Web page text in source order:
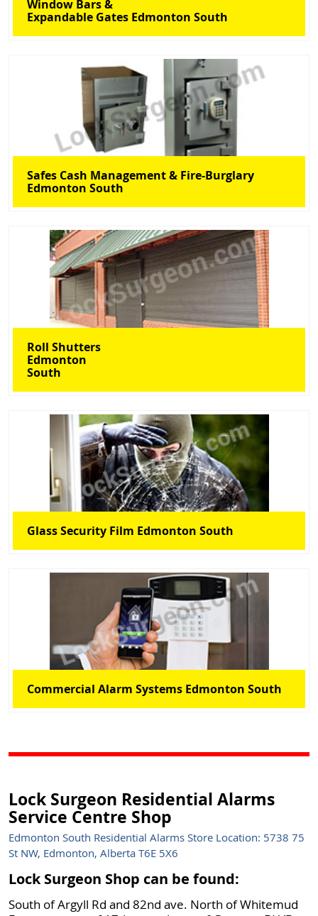
Window Bars &
Expandable Gates Edmonton South
Safes Cash Management & Fire-Burglary
Edmonton South
Roll Shutters
Edmonton
South
Glass Security Film Edmonton South
Commercial Alarm Systems Edmonton South
Lock Surgeon Residential Alarms
Service Centre Shop
Edmonton South Residential Alarms Store Location: 5738 75
St NW, Edmonton, Alberta T6E 5X6
Lock Surgeon Shop can be found:
South of Argyll Rd and 82nd ave. North of Whitemud